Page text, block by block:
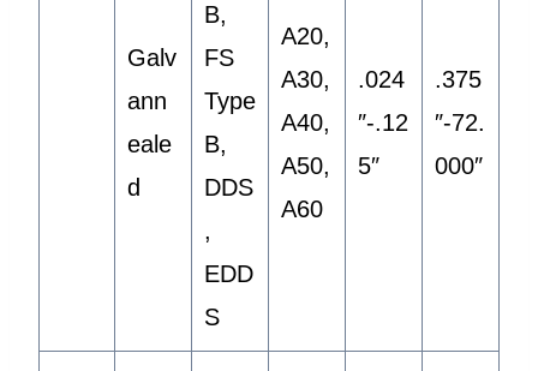
Galv
ann
eale
d
B,
FS
Type
B,
DDS
,
EDD
S
A20,
A30,
A40,
A50,
A60
.024
″-.12
5″
.375
″-72.
000″